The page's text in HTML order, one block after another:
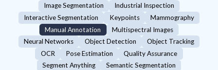
Image Segmentation
Industrial Inspection
Interactive Segmentation
Keypoints
Mammography
Manual Annotation
Multispectral Images
Neural Networks
Object Detection
Object Tracking
OCR
Pose Estimation
Quality Assurance
Segment Anything
Semantic Segmentation